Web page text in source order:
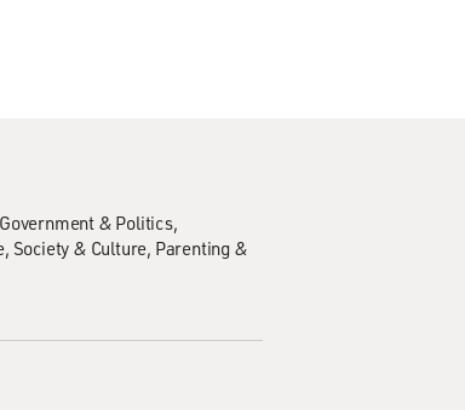
Government & Politics
Society & Culture Parenting &